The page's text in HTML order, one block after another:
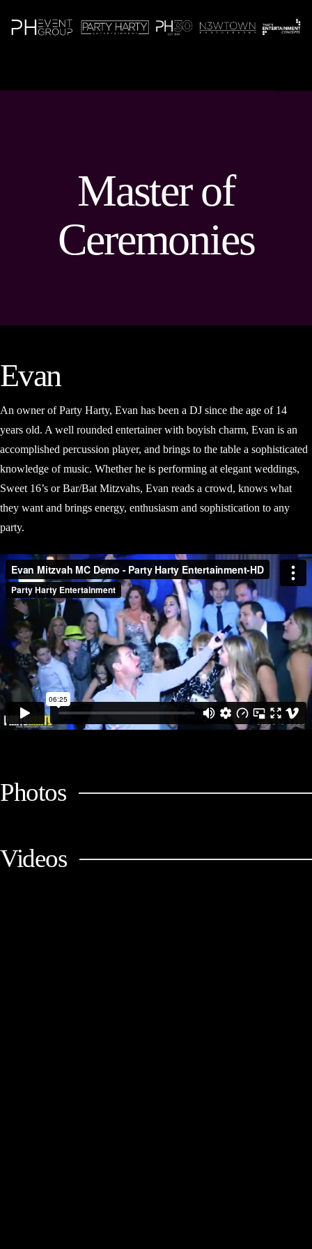
Master of
Ceremonies
Evan
An owner of Party Harty, Evan has been a DJ since the age of 14
years old. A well rounded entertainer with boyish charm, Evan is an
accomplished percussion player, and brings to the table a sophisticated
knowledge of music. Whether he is performing at elegant weddings,
Sweet 16’s or Bar/Bat Mitzvahs, Evan reads a crowd, knows what
they want and brings energy, enthusiasm and sophistication to any
party.
Photos
Videos